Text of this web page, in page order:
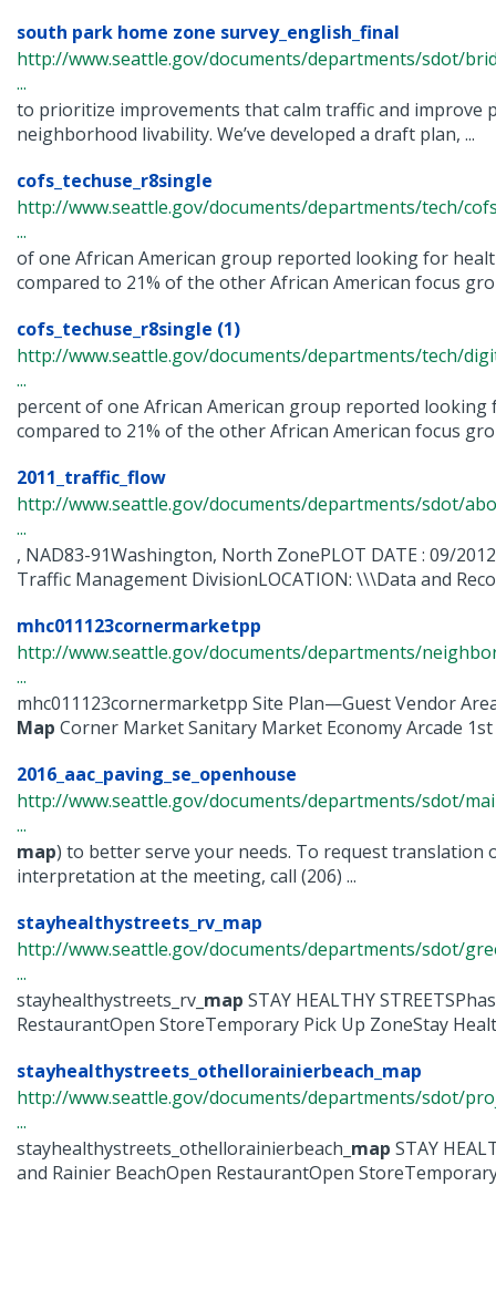
south park home zone survey_english_final
http://www.seattle.gov/documents/departments/sdot/
...
to prioritize improvements that calm traffic and improve
neighborhood livability. We’ve developed a draft plan, ...
cofs_techuse_r8single
http://www.seattle.gov/documents/departments/tech/
...
of one African American group reported looking for
compared to 21% of the other African American focus
cofs_techuse_r8single (1)
http://www.seattle.gov/documents/departments/tech/
...
percent of one African American group reported
compared to 21% of the other African American focus
2011_traffic_flow
http://www.seattle.gov/documents/departments/sdot/
...
, NAD83-91Washington, North ZonePLOT DATE : 09/
Traffic Management DivisionLOCATION: \\\Data and
mhc011123cornermarketpp
http://www.seattle.gov/documents/departments/
...
mhc011123cornermarketpp Site Plan—Guest Vendor
Map Corner Market Sanitary Market Economy Arcade 1st
2016_aac_paving_se_openhouse
http://www.seattle.gov/documents/departments/sdot/
...
map) to better serve your needs. To request translation
interpretation at the meeting, call (206) ...
stayhealthystreets_rv_map
http://www.seattle.gov/documents/departments/sdot/
...
stayhealthystreets_rv_ map STAY HEALTHY
RestaurantOpen StoreTemporary Pick Up ZoneStay
stayhealthystreets_othellorainierbeach_map
http://www.seattle.gov/documents/departments/sdot/
...
stayhealthystreets_othellorainierbeach_ map STAY
and Rainier BeachOpen RestaurantOpen